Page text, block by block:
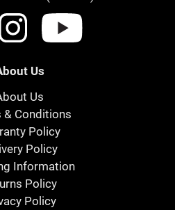
Us
Us
& Conditions
Policy
Policy
Information
Policy
Policy